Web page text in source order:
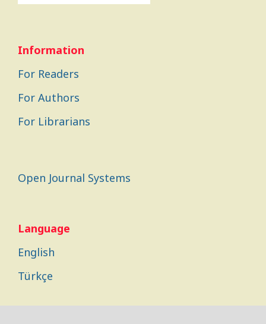
Information
For Readers
For Authors
For Librarians
Open Journal Systems
Language
English
Türkçe